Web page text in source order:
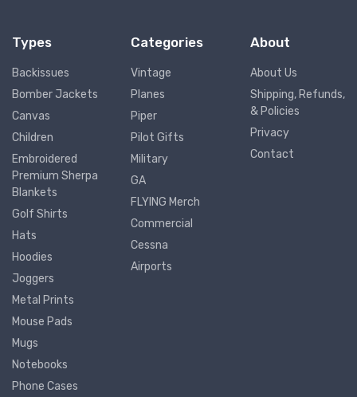
Types
Backissues
Bomber Jackets
Canvas
Children
Embroidered
Premium Sherpa
Blankets
Golf Shirts
Hats
Hoodies
Joggers
Metal Prints
Mouse Pads
Mugs
Notebooks
Phone Cases
Categories
Vintage
Planes
Piper
Pilot Gifts
Military
GA
FLYING Merch
Commercial
Cessna
Airports
About
About Us
Shipping, Refunds,
& Policies
Privacy
Contact